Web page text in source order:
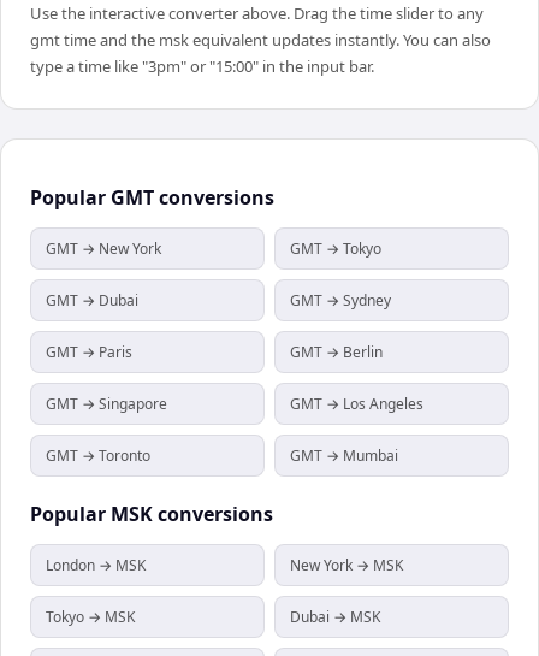
Use the interactive converter above. Drag the time slider to any
gmt time and the msk equivalent updates instantly. You can also
type a time like "3pm" or "15:00" in the input bar.
Popular GMTconversions
GMT → New York GMT → Tokyo
GMT → Dubai GMT → Sydney
GMT → Paris GMT → Berlin
GMT → Singapore GMT → Los Angeles
GMT → Toronto GMT → Mumbai
Popular MSKconversions
London → MSK New York → MSK
Tokyo → MSK Dubai → MSK